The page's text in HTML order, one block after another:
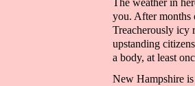
The weather in
you. After months
Treacherously icy
upstanding
a body, at least
New Hampshire